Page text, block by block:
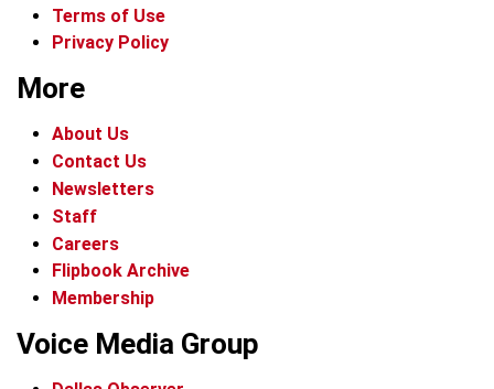
Terms of Use
Privacy Policy
More
About Us
Contact Us
Newsletters
Staff
Careers
Flipbook Archive
Membership
Voice Media Group